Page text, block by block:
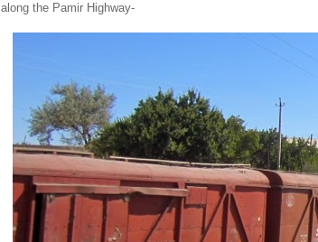
along the Pamir Highway-